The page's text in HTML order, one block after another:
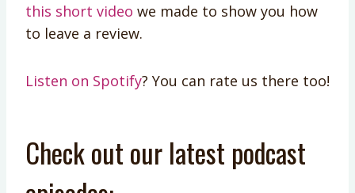
this short video we made to show you how
to leave a review.
Listen on Spotify? You can rate us there too!
Check out our latest podcast